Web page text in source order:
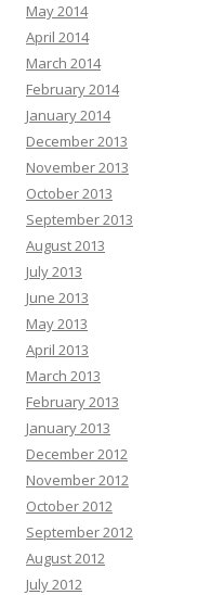
May 2014
April 2014
March 2014
February 2014
January 2014
December 2013
November 2013
October 2013
September 2013
August 2013
July 2013
June 2013
May 2013
April 2013
March 2013
February 2013
January 2013
December 2012
November 2012
October 2012
September 2012
August 2012
July 2012